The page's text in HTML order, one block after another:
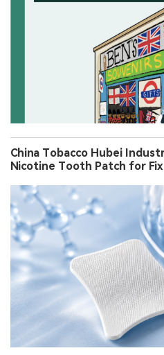
China Tobacco Hubei
Nicotine Tooth Patch for